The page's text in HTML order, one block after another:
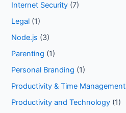
Internet Security (7)
Legal (1)
Node.js (3)
Parenting (1)
Personal Branding (1)
Productivity & Time Management
Productivity and Technology (1)